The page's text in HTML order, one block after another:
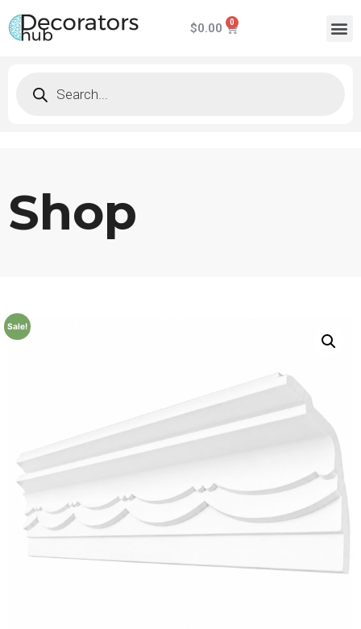
$0.00
Shop
Sale!